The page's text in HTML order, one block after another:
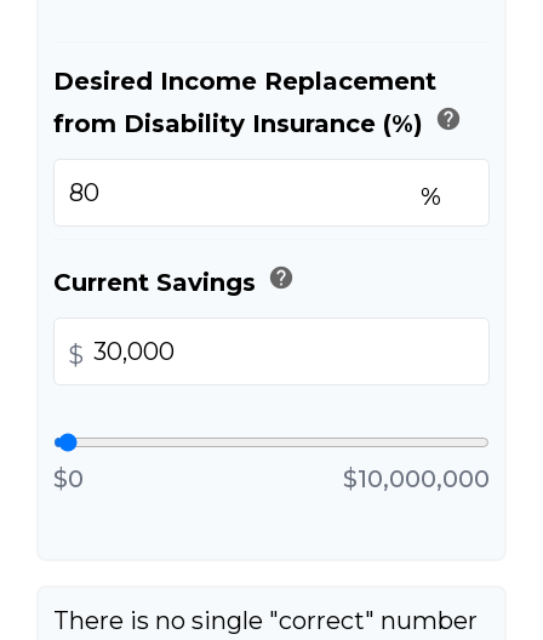
Desired Income Replacement
from Disability Insurance (%) help
%
Current Savings help
$
$0 $10,000,000
There is no single "correct" number